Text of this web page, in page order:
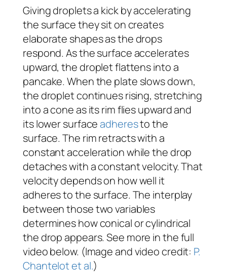
Giving droplets a kick by accelerating
the surface they sit on creates
elaborate shapes as the drops
respond. As the surface accelerates
upward, the droplet flattens into a
pancake. When the plate slows down,
the droplet continues rising, stretching
into a cone as its rim flies upward and
its lower surfaceadheresto the
surface. The rim retracts with a
constant acceleration while the drop
detaches with a constant velocity. That
velocity depends on how well it
adheres to the surface. The interplay
between those two variables
determines how conical or cylindrical
the drop appears. See more in the full
video below. (Image and video credit: P.
Chantelot et al.)